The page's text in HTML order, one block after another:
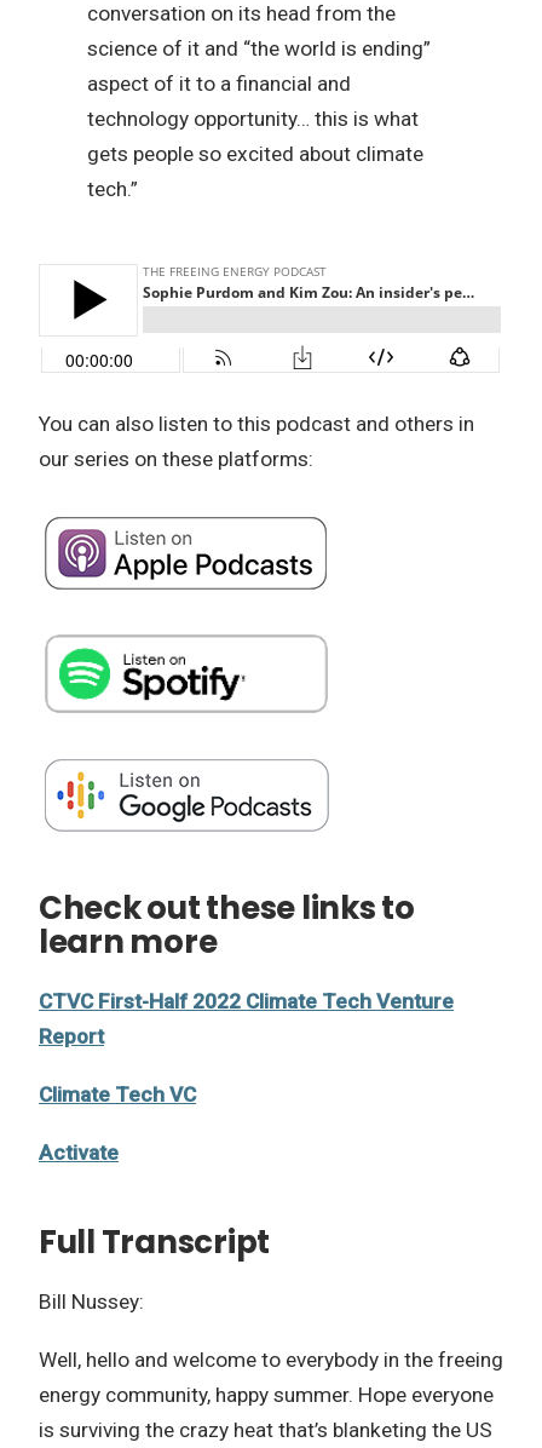
conversation on its head from the
science of it and “the world is ending”
aspect of it to a financial and
technology opportunity… this is what
gets people so excited about climate
tech.”
You can also listen to this podcast and others in
our series on these platforms:
Check out these links to
learn more
CTVC First-Half 2022 Climate Tech Venture
Report
Climate Tech VC
Activate
Full Transcript
Bill Nussey:
Well, hello and welcome to everybody in the freeing
energy community, happy summer. Hope everyone
is surviving the crazy heat that’s blanketing the US